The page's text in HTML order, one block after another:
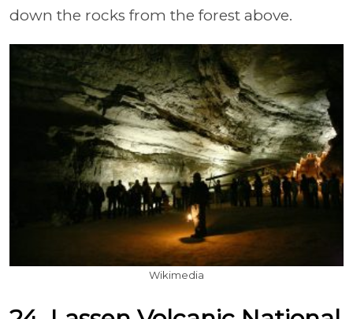
down the rocks from the forest above.
Wikimedia